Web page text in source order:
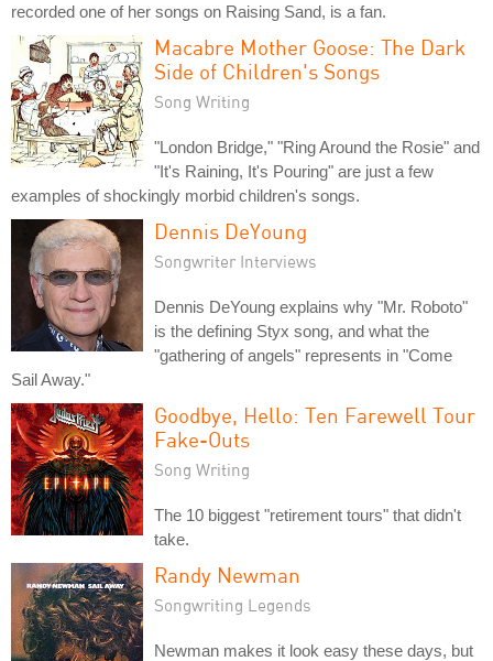
recorded one of her songs on Raising Sand, is a fan.
Macabre Mother Goose: The Dark
Side of Children's Songs
Song Writing
"London Bridge," "Ring Around the Rosie" and
"It's Raining, It's Pouring" are just a few
examples of shockingly morbid children's songs.
Dennis DeYoung
Songwriter Interviews
Dennis DeYoung explains why "Mr. Roboto"
is the defining Styx song, and what the
"gathering of angels" represents in "Come
Sail Away."
Goodbye, Hello: Ten Farewell Tour
Fake-Outs
Song Writing
The 10 biggest "retirement tours" that didn't
take.
Randy Newman
Songwriting Legends
Newman makes it look easy these days, but